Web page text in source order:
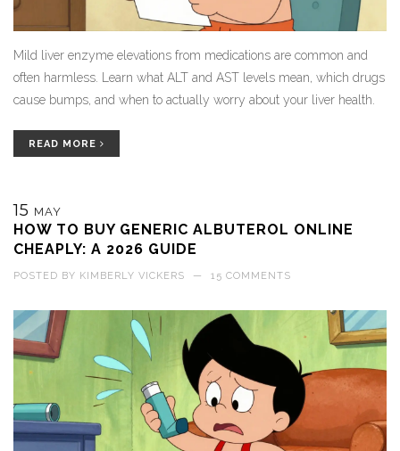
Mild liver enzyme elevations from medications are common and
often harmless. Learn what ALT and AST levels mean, which drugs
cause bumps, and when to actually worry about your liver health.
READ MORE
15 MAY
HOW TO BUY GENERIC ALBUTEROL ONLINE
CHEAPLY: A 2026 GUIDE
POSTED BY KIMBERLY VICKERS — 15 COMMENTS